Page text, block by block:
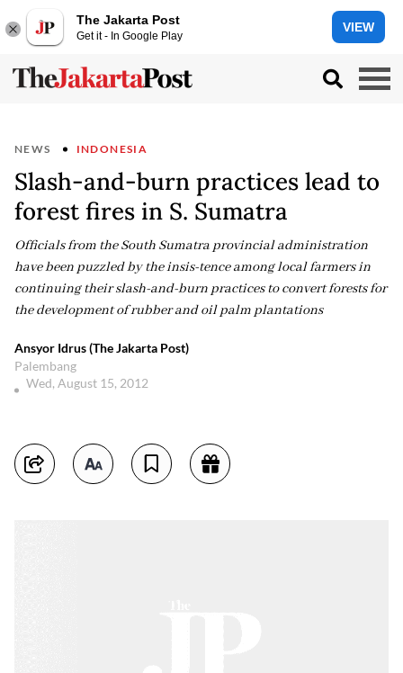
The Jakarta Post
Get it - In Google Play
VIEW
NEWS INDONESIA
Slash-and-burn practices lead to
forest fires in S. Sumatra
Officials from the South Sumatra provincial administration
have been puzzled by the insis-tence among local farmers in
continuing their slash-and-burn practices to convert forests for
the development of rubber and oil palm plantations
Ansyor Idrus (The Jakarta Post)
Palembang
Wed, August 15, 2012